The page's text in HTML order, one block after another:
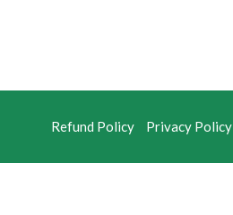
Refund Policy Privacy Policy